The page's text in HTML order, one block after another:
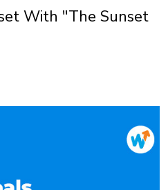
With "The Sunset